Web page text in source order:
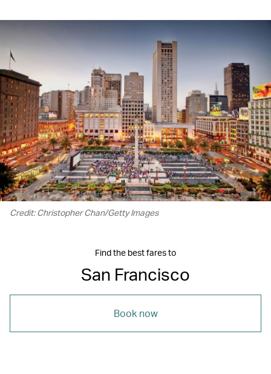
Credit: Christopher Chan/Getty Images
Find the best fares to
San Francisco
Book now